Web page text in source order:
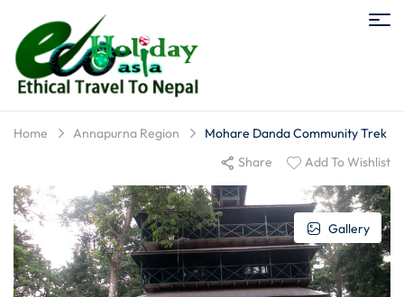
Home Annapurna Region
Mohare Danda Community Trek
Add To Wishlist
Share
Gallery